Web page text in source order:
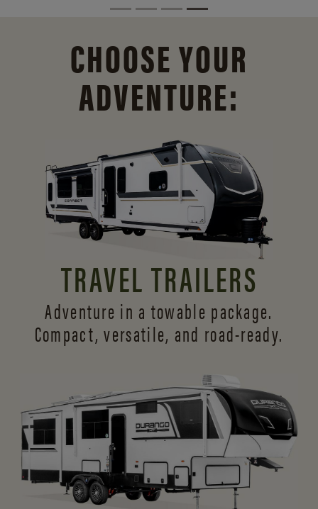
CHOOSE YOUR
ADVENTURE:
TRAVEL TRAILERS
Adventure in a towable package.
Compact, versatile, and road-ready.